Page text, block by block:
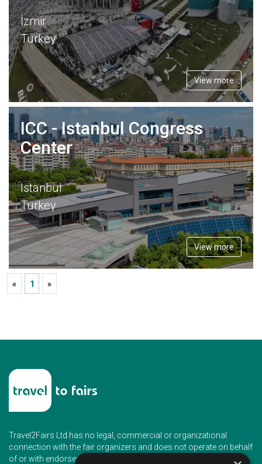
İzmir
Turkey
View more
ICC - Istanbul Congress
Center
Istanbul
Turkey
View more
« 1 »
Travel2Fairs Ltd has no legal, commercial or organizational
connection with the fair organizers and does not operate on behalf
of or with endorsement of any of the event organizer.